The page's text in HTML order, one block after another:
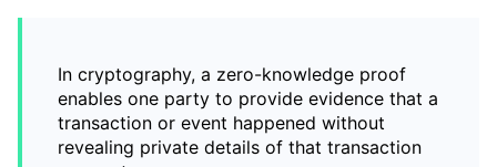
In cryptography, a zero-knowledge proof
enables one party to provide evidence that a
transaction or event happened without
revealing private details of that transaction